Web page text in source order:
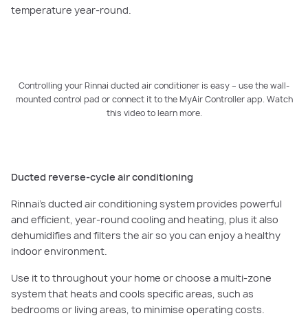
temperature year-round.
PLAY VIDEO
Controlling your Rinnai ducted air conditioner is easy – use the wall-
mounted control pad or connect it to the MyAir Controller app. Watch
this video to learn more.
Ducted reverse-cycle air conditioning
Rinnai’s ducted air conditioning system provides powerful
and efficient, year-round cooling and heating, plus it also
dehumidifies and filters the air so you can enjoy a healthy
indoor environment.
Use it to throughout your home or choose a multi-zone
system that heats and cools specific areas, such as
bedrooms or living areas, to minimise operating costs.